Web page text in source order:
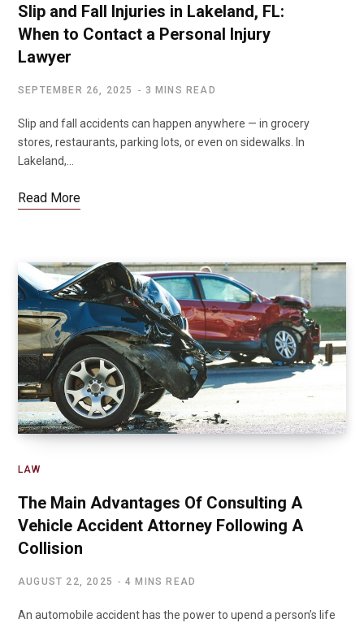
Slip and Fall Injuries in Lakeland, FL:
When to Contact a Personal Injury
Lawyer
SEPTEMBER 26, 2025 3 MINS READ
Slip and fall accidents can happen anywhere — in grocery
stores, restaurants, parking lots, or even on sidewalks. In
Lakeland,…
Read More
LAW
The Main Advantages Of Consulting A
Vehicle Accident Attorney Following A
Collision
AUGUST 22, 2025 4 MINS READ
An automobile accident has the power to upend a person’s life